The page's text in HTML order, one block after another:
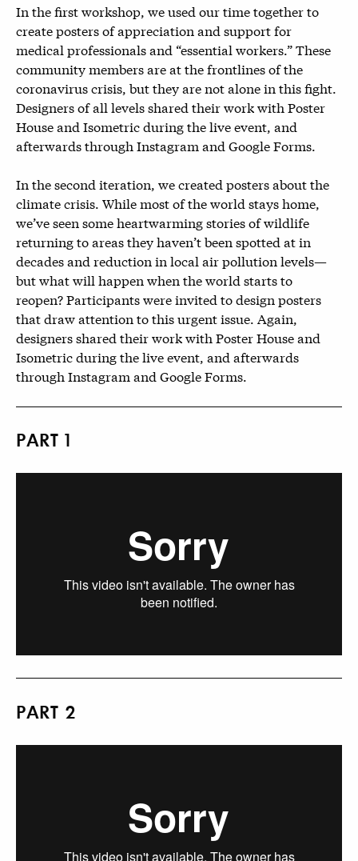
In the first workshop, we used our time together to
create posters of appreciation and support for
medical professionals and “essential workers.” These
community members are at the frontlines of the
coronavirus crisis, but they are not alone in this fight.
Designers of all levels shared their work with Poster
House and Isometric during the live event, and
afterwards through Instagram and Google Forms.
In the second iteration, we created posters about the
climate crisis. While most of the world stays home,
we’ve seen some heartwarming stories of wildlife
returning to areas they haven’t been spotted at in
decades and reduction in local air pollution levels—
but what will happen when the world starts to
reopen? Participants were invited to design posters
that draw attention to this urgent issue. Again,
designers shared their work with Poster House and
Isometric during the live event, and afterwards
through Instagram and Google Forms.
PART 1
PART 2